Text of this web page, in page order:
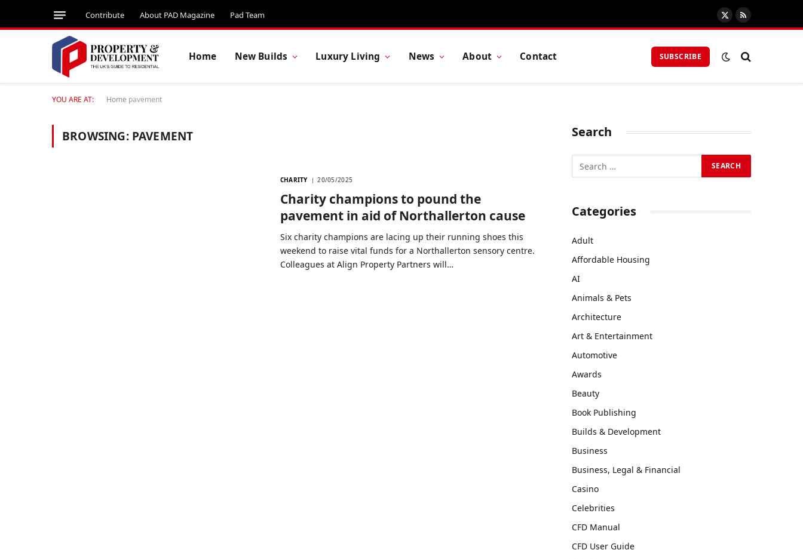
Contribute About PAD Magazine Pad Team
X
(Twitter)
RSS
Home New Builds Luxury Living News About Contact SUBSCRIBE
YOU ARE AT: Home pavement
BROWSING: PAVEMENT
CHARITY 20/05/2025
Charity champions to pound the
pavement in aid of Northallerton cause
Six charity champions are lacing up their running shoes this
weekend to raise vital funds for a Northallerton sensory centre.
Colleagues at Align Property Partners will…
Search
Categories
Adult
Affordable Housing
AI
Animals & Pets
Architecture
Art & Entertainment
Automotive
Awards
Beauty
Book Publishing
Builds & Development
Business
Business, Legal & Financial
Casino
Celebrities
CFD Manual
CFD User Guide